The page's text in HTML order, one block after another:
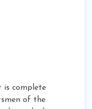
is complete
of the